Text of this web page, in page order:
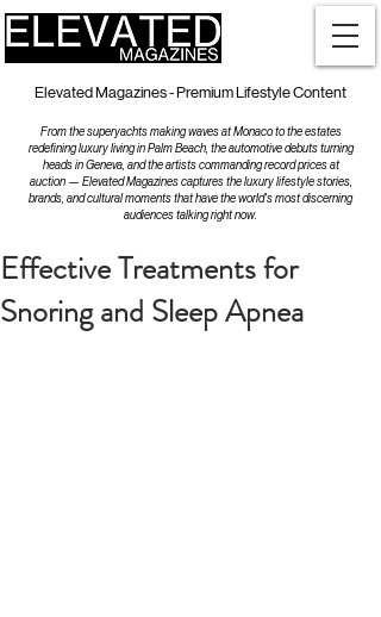
Elevated Magazines - Premium Lifestyle Content
From the superyachts making waves at Monaco to the estates
redefining luxury living in Palm Beach, the automotive debuts turning
heads in Geneva, and the artists commanding record prices at
auction — Elevated Magazines captures the luxury lifestyle stories,
brands, and cultural moments that have the world's most discerning
audiences talking right now.
Effective Treatments for
Snoring and Sleep Apnea